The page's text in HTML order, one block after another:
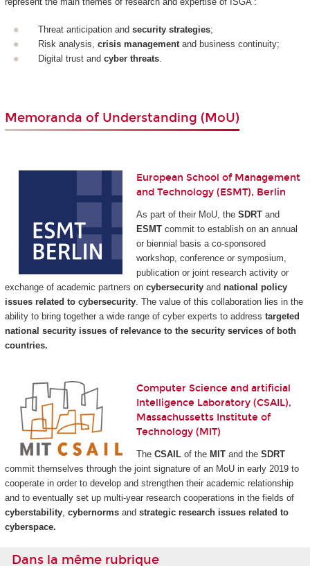
Threat anticipation and security strategies;
Risk analysis, crisis managementand business continuity;
Digital trust and cyber threats.
Memoranda of Understanding (MoU)
European School of Management
and Technology (ESMT), Berlin
As part of their MoU, the SDRTand
ESMT commit to establish on an annual
or biennial basis a co-sponsored
workshop, conference or symposium,
publication or joint research activity or
exchange of academic partners on cybersecurity and national policy
issues related to cybersecurity. The value of this collaboration lies in the
ability to bring together a wide range of cyber experts to address targeted
national security issues of relevance to the security services of both
countries.
Computer Science and artificial
Intelligence Laboratory (CSAIL),
Massachussetts Institute of
Technology (MIT)
The CSAIL of the MIT and the SDRT
commit themselves through the joint signature of an MoU in early 2019 to
cooperate in order to develop and strengthen their academic relationship
and to eventually set up multi-year research cooperations in the fields of
cyberstability, cybernorms and strategic research issues related to
cyberspace.
Dans la même rubrique